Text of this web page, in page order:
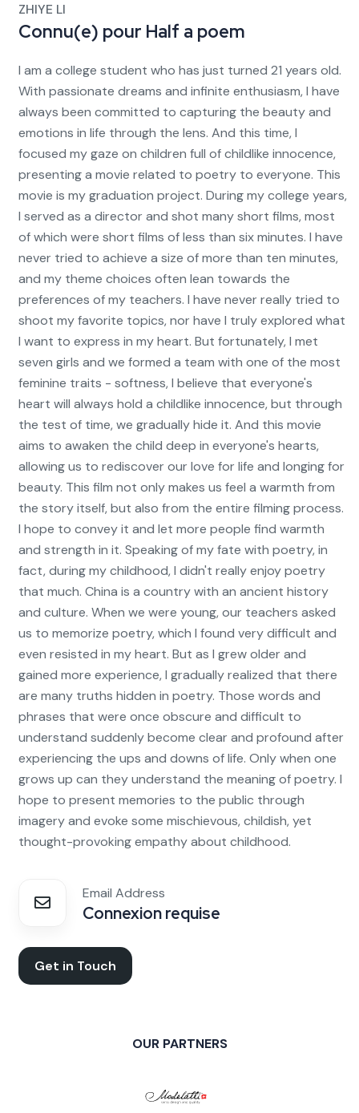
ZHIYE LI
Connu(e) pour Half a poem
I am a college student who has just turned 21 years old.
With passionate dreams and infinite enthusiasm, I have
always been committed to capturing the beauty and
emotions in life through the lens. And this time, I
focused my gaze on children full of childlike innocence,
presenting a movie related to poetry to everyone. This
movie is my graduation project. During my college years,
I served as a director and shot many short films, most
of which were short films of less than six minutes. I have
never tried to achieve a size of more than ten minutes,
and my theme choices often lean towards the
preferences of my teachers. I have never really tried to
shoot my favorite topics, nor have I truly explored what
I want to express in my heart. But fortunately, I met
seven girls and we formed a team with one of the most
feminine traits - softness, I believe that everyone's
heart will always hold a childlike innocence, but through
the test of time, we gradually hide it. And this movie
aims to awaken the child deep in everyone's hearts,
allowing us to rediscover our love for life and longing for
beauty. This film not only makes us feel a warmth from
the story itself, but also from the entire filming process.
I hope to convey it and let more people find warmth
and strength in it. Speaking of my fate with poetry, in
fact, during my childhood, I didn't really enjoy poetry
that much. China is a country with an ancient history
and culture. When we were young, our teachers asked
us to memorize poetry, which I found very difficult and
even resisted in my heart. But as I grew older and
gained more experience, I gradually realized that there
are many truths hidden in poetry. Those words and
phrases that were once obscure and difficult to
understand suddenly become clear and profound after
experiencing the ups and downs of life. Only when one
grows up can they understand the meaning of poetry. I
hope to present memories to the public through
imagery and evoke some mischievous, childish, yet
thought-provoking empathy about childhood.
Email Address
Connexion requise
Get in Touch
OUR PARTNERS